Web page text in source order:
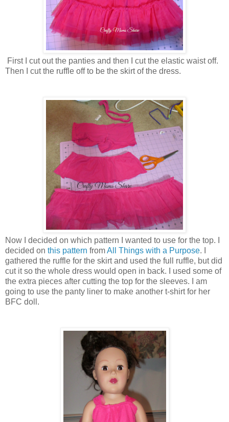
First I cut out the panties and then I cut the elastic waist off.
Then I cut the ruffle off to be the skirt of the dress.
Now I decided on which pattern I wanted to use for the top. I
decided on this pattern fromAll Things with a Purpose. I
gathered the ruffle for the skirt and used the full ruffle, but did
cut it so the whole dress would open in back. I used some of
the extra pieces after cutting the top for the sleeves. I am
going to use the panty liner to make another t-shirt for her
BFC doll.